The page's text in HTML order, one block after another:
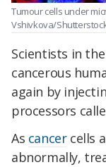
Tumour cells under
Vshivkova/
Scientists in
cancerous
again by
processors
As cancercells
abnormally,